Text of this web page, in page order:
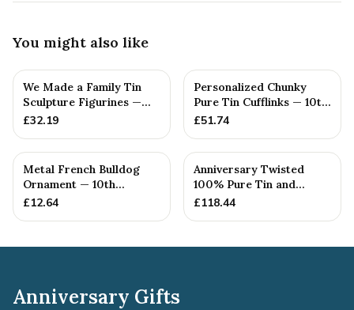
You might also like
We Made a Family Tin
Sculpture Figurines —
10th Anniversary Gift
£32.19
Personalized Chunky
Pure Tin Cufflinks — 10th
Anniversary Gift
£51.74
Metal French Bulldog
Ornament — 10th
Anniversary Gift
£12.64
Anniversary Twisted
100% Pure Tin and
Diamond Pendant -
£118.44
Anniversary Gifts